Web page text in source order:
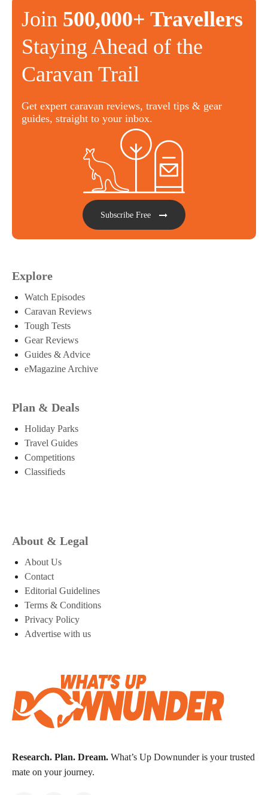
Join 500,000+ Travellers
Staying Ahead of the
Caravan Trail
Get expert caravan reviews, travel tips & gear
guides, straight to your inbox.
Subscribe Free
Explore
Watch Episodes
Caravan Reviews
Tough Tests
Gear Reviews
Guides & Advice
eMagazine Archive
Plan & Deals
Holiday Parks
Travel Guides
Competitions
Classifieds
About & Legal
About Us
Contact
Editorial Guidelines
Terms & Conditions
Privacy Policy
Advertise with us
Research. Plan. Dream. What’s Up Downunder is your trusted
mate on your journey.